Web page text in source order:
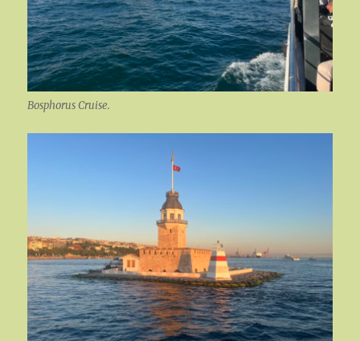
Bosphorus Cruise.